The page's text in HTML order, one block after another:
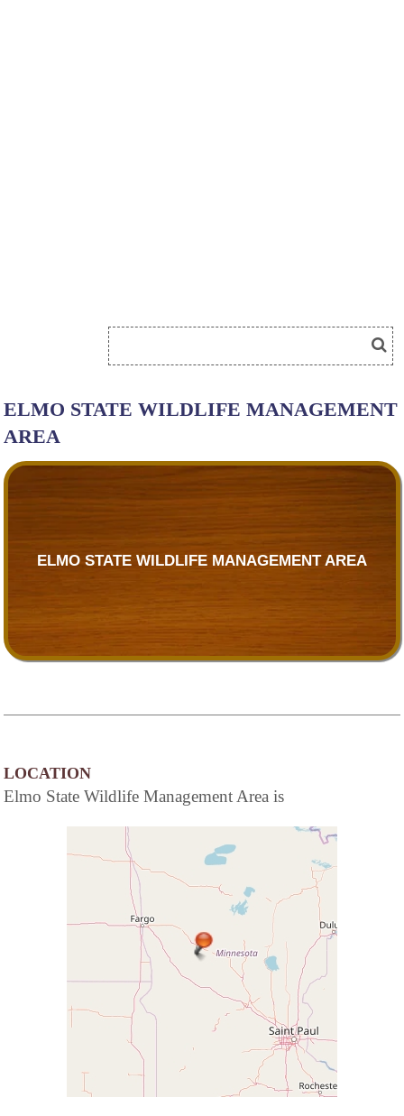
ELMO STATE WILDLIFE MANAGEMENT
AREA
ELMO STATE WILDLIFE MANAGEMENT AREA
LOCATION
Elmo State Wildlife Management Area is